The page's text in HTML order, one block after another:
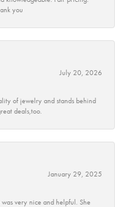
you
July 20, 2026
of jewelry and stands behind
deals,too.
January 29, 2025
very nice and helpful. She